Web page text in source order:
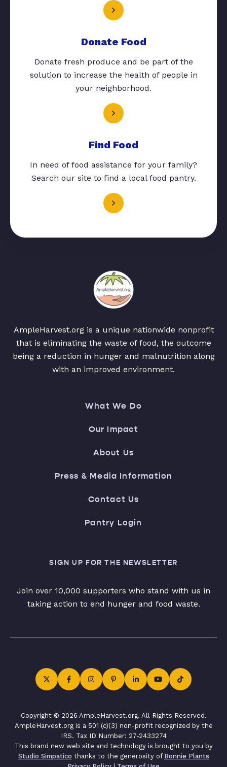
Donate Food
Donate fresh produce and be part of the
solution to increase the health of people in
your neighborhood.
Find Food
In need of food assistance for your family?
Search our site to find a local food pantry.
AmpleHarvest.org is a unique nationwide nonprofit
that is eliminating the waste of food, the outcome
being a reduction in hunger and malnutrition along
with an improved environment.
What We Do
Our Impact
About Us
Press & Media Information
Contact Us
Pantry Login
SIGN UP FOR THE NEWSLETTER
Join over 10,000 supporters who stand with us in
taking action to end hunger and food waste.
Copyright © 2026 AmpleHarvest.org. All Rights Reserved.
AmpleHarvest.org is a 501 (c)(3) non-profit recognized by the
IRS. Tax ID Number: 27-2433274
This brand new web site and technology is brought to you by
Studio Simpatico thanks to the generosity of Bonnie Plants